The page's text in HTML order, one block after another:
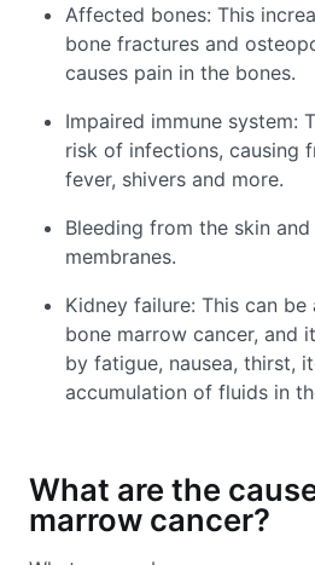
Affected bones: This
bone fractures and
causes pain in the bones.
Impaired immune system:
risk of infections, causing
fever, shivers and more.
Bleeding from the skin
membranes.
Kidney failure: This can
bone marrow cancer, and
by fatigue, nausea, thirst,
accumulation of fluids in
What are the
marrow cancer?